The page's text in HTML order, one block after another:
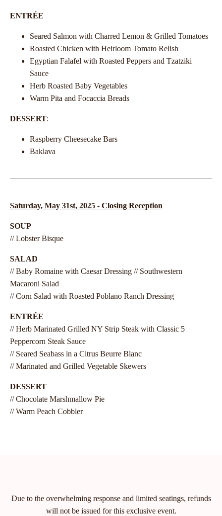
ENTRÉE
Seared Salmon with Charred Lemon & Grilled Tomatoes
Roasted Chicken with Heirloom Tomato Relish
Egyptian Falafel with Roasted Peppers and Tzatziki
Sauce
Herb Roasted Baby Vegetables
Warm Pita and Focaccia Breads
DESSERT:
Raspberry Cheesecake Bars
Baklava
Saturday, May 31st, 2025 - Closing Reception
SOUP
// Lobster Bisque
SALAD
// Baby Romaine with Caesar Dressing // Southwestern
Macaroni Salad
// Corn Salad with Roasted Poblano Ranch Dressing
ENTRÉE
// Herb Marinated Grilled NY Strip Steak with Classic 5
Peppercorn Steak Sauce
// Seared Seabass in a Citrus Beurre Blanc
// Marinated and Grilled Vegetable Skewers
DESSERT
// Chocolate Marshmallow Pie
// Warm Peach Cobbler
Due to the overwhelming response and limited seatings, refunds
will not be issued for this exclusive event.